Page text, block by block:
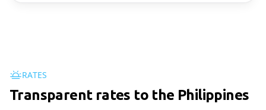
RATES
Transparent rates to the Philippines